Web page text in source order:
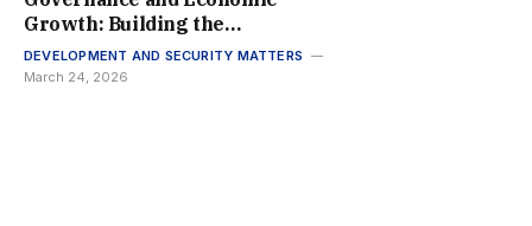
Growth: Building the
Framework for Africa’s
Prosperity in 2026
DEVELOPMENT AND SECURITY MATTERS
March 24, 2026